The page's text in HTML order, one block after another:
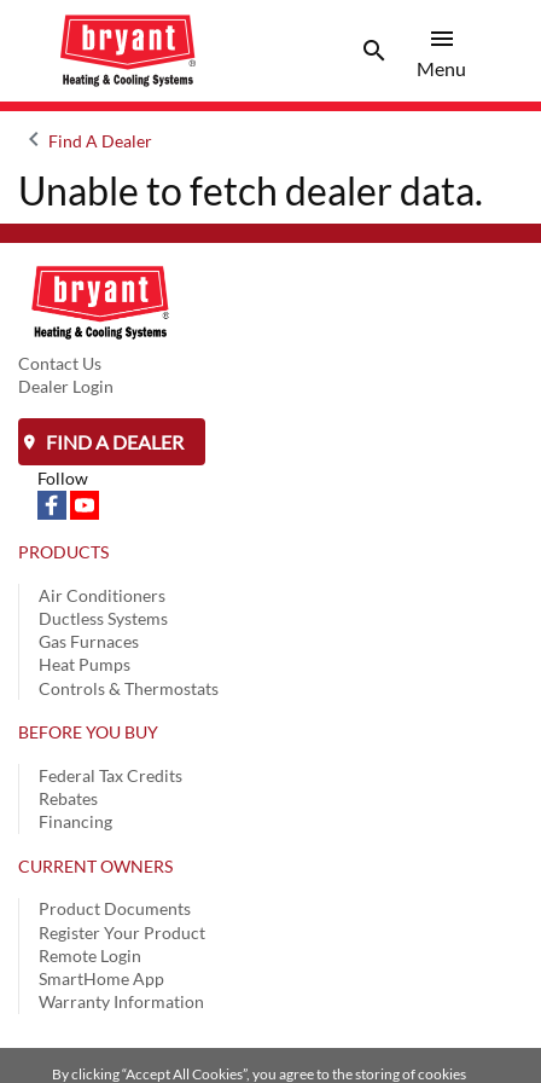
searchSearch
menu
Menu
keyboard_arrow_leftArrow back
Find A Dealer
Unable to fetch dealer data.
Contact Us
Dealer Login
FIND A DEALER
Follow
PRODUCTS
Air Conditioners
Ductless Systems
Gas Furnaces
Heat Pumps
Controls & Thermostats
BEFORE YOU BUY
Federal Tax Credits
Rebates
Financing
CURRENT OWNERS
Product Documents
Register Your Product
Remote Login
SmartHome App
Warranty Information
By clicking “Accept All Cookies”, you agree to the storing of cookies